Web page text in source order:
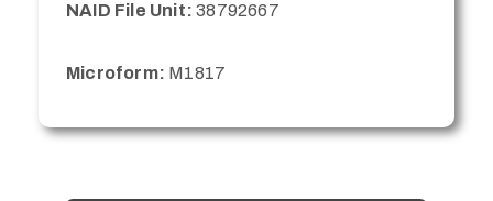
NAID File Unit: 38792667
Microform: M1817